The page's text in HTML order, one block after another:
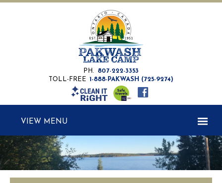
PH.
807-222-3353
TOLL-FREE
1-888-PAKWASH (725-9274)
MENU